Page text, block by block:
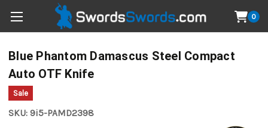
0
Blue Phantom Damascus Steel Compact
Auto OTF Knife
Sale
SKU: 9i5-PAMD2398